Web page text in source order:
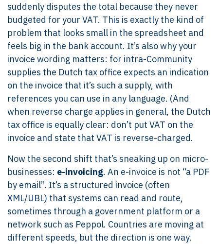
suddenly disputes the total because they never
budgeted for your VAT. This is exactly the kind of
problem that looks small in the spreadsheet and
feels big in the bank account. It’s also why your
invoice wording matters: for intra-Community
supplies the Dutch tax office expects an indication
on the invoice that it’s such a supply, with
references you can use in any language. (And
when reverse charge applies in general, the Dutch
tax office is equally clear: don’t put VAT on the
invoice and state that VAT is reverse-charged.
Now the second shift that’s sneaking up on micro-
businesses: e-invoicing. An e-invoice is not “a PDF
by email”. It’s a structured invoice (often
XML/UBL) that systems can read and route,
sometimes through a government platform or a
network such as Peppol. Countries are moving at
different speeds, but the direction is one way.